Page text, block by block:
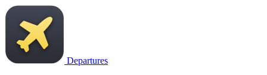
Departures